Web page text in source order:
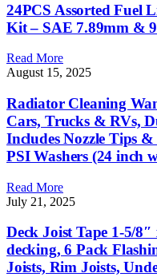
24PCS Assorted Fuel
Kit – SAE 7.89mm &
Read More
August 15, 2025
Radiator Cleaning
Cars, Trucks & RVs,
Includes Nozzle Tips
PSI Washers (24 inch
Read More
July 21, 2025
Deck Joist Tape 1-5/
decking, 6 Pack
Joists, Rim Joists,